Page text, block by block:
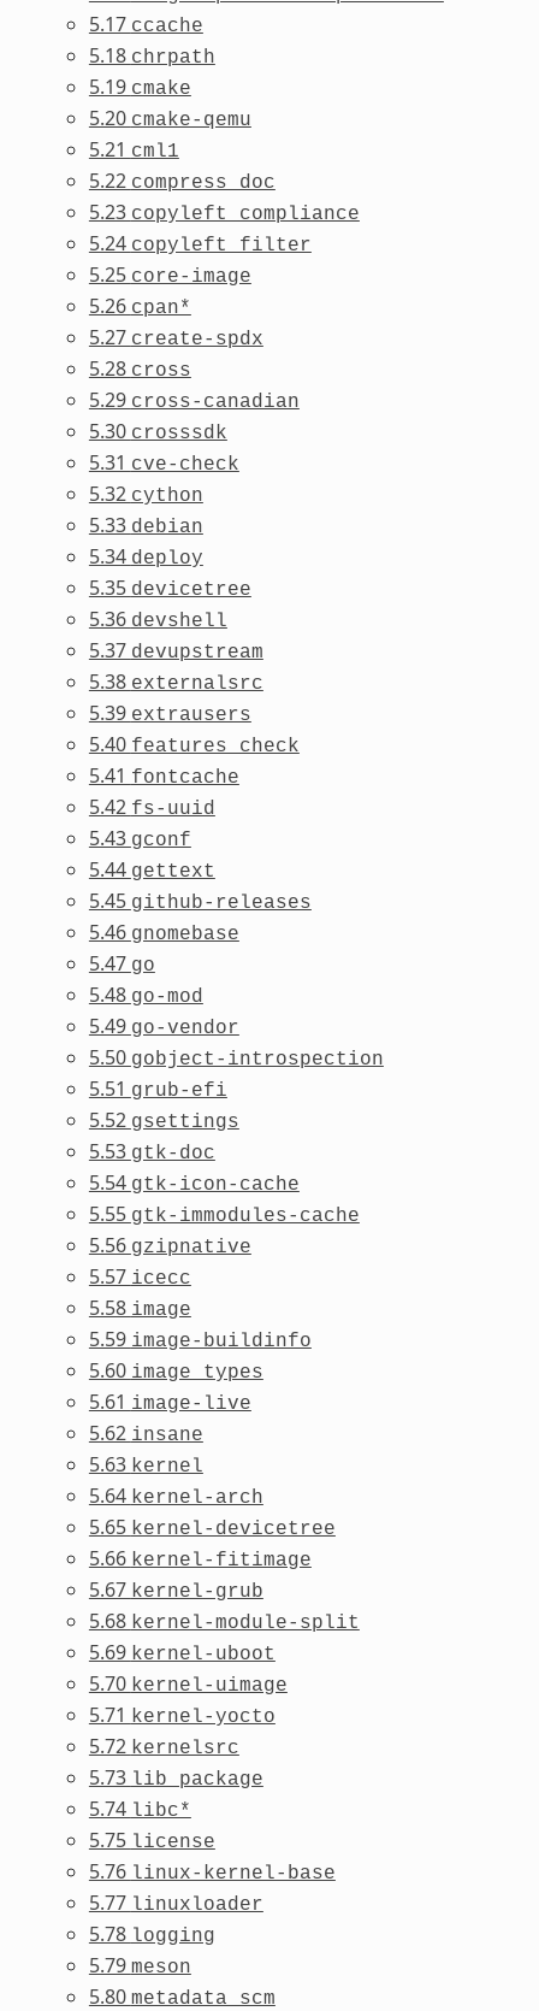
5.17 ccache
5.18 chrpath
5.19 cmake
5.20 cmake-qemu
5.21 cml1
5.22 compress_doc
5.23 copyleft_compliance
5.24 copyleft_filter
5.25 core-image
5.26 cpan*
5.27 create-spdx
5.28 cross
5.29 cross-canadian
5.30 crosssdk
5.31 cve-check
5.32 cython
5.33 debian
5.34 deploy
5.35 devicetree
5.36 devshell
5.37 devupstream
5.38 externalsrc
5.39 extrausers
5.40 features_check
5.41 fontcache
5.42 fs-uuid
5.43 gconf
5.44 gettext
5.45 github-releases
5.46 gnomebase
5.47 go
5.48 go-mod
5.49 go-vendor
5.50 gobject-introspection
5.51 grub-efi
5.52 gsettings
5.53 gtk-doc
5.54 gtk-icon-cache
5.55 gtk-immodules-cache
5.56 gzipnative
5.57 icecc
5.58 image
5.59 image-buildinfo
5.60 image_types
5.61 image-live
5.62 insane
5.63 kernel
5.64 kernel-arch
5.65 kernel-devicetree
5.66 kernel-fitimage
5.67 kernel-grub
5.68 kernel-module-split
5.69 kernel-uboot
5.70 kernel-uimage
5.71 kernel-yocto
5.72 kernelsrc
5.73 lib_package
5.74 libc*
5.75 license
5.76 linux-kernel-base
5.77 linuxloader
5.78 logging
5.79 meson
5.80 metadata_scm